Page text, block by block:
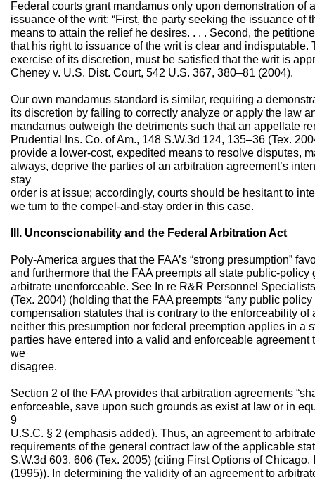
Federal courts grant mandamus only upon demonstration of
issuance of the writ: “First, the party seeking the issuance of
means to attain the relief he desires. . . . Second, the
that his right to issuance of the writ is clear and indisputable.
exercise of its discretion, must be satisfied that the writ is
Cheney v. U.S. Dist. Court, 542 U.S. 367, 380–81 (2004).
Our own mandamus standard is similar, requiring a
its discretion by failing to correctly analyze or apply the law
mandamus outweigh the detriments such that an appellate
Prudential Ins. Co. of Am., 148 S.W.3d 124, 135–36 (Tex.
provide a lower-cost, expedited means to resolve disputes,
always, deprive the parties of an arbitration agreement’s
stay
order is at issue; accordingly, courts should be hesitant to
we turn to the compel-and-stay order in this case.
III. Unconscionability and the Federal Arbitration Act
Poly-America argues that the FAA’s “strong presumption”
and furthermore that the FAA preempts all state public-
arbitrate unenforceable. See In re R&R Personnel
(Tex. 2004) (holding that the FAA preempts “any public
compensation statutes that is contrary to the enforceability of
neither this presumption nor federal preemption applies in a
parties have entered into a valid and enforceable agreement
we
disagree.
Section 2 of the FAA provides that arbitration agreements
enforceable, save upon such grounds as exist at law or in
9
U.S.C. § 2 (emphasis added). Thus, an agreement to
requirements of the general contract law of the applicable
S.W.3d 603, 606 (Tex. 2005) (citing First Options of
(1995)). In determining the validity of an agreement to